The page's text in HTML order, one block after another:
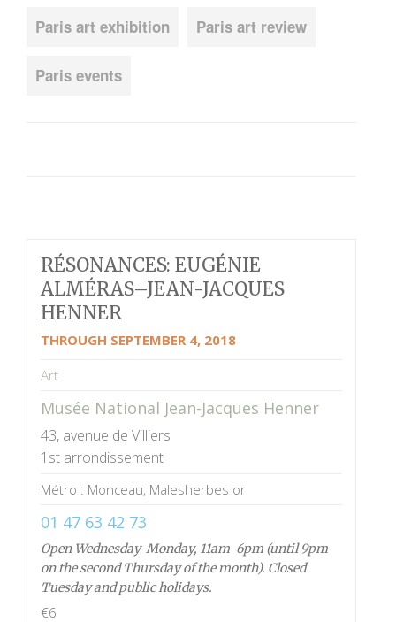
Paris art exhibition Paris art review
Paris events
RÉSONANCES: EUGÉNIE
ALMÉRAS–JEAN-JACQUES
HENNER
THROUGH SEPTEMBER 4, 2018
Art
Musée National Jean-Jacques Henner
43, avenue de Villiers
1st arrondissement
Métro : Monceau, Malesherbes or
01 47 63 42 73
Open Wednesday-Monday, 11am-6pm (until 9pm
on the second Thursday of the month). Closed
Tuesday and public holidays.
€6